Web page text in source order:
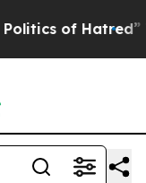
of Hatred” The